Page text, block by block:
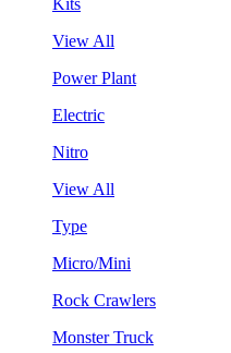
View All
Power Plant
Electric
Nitro
View All
Type
Micro/Mini
Rock Crawlers
Monster Truck